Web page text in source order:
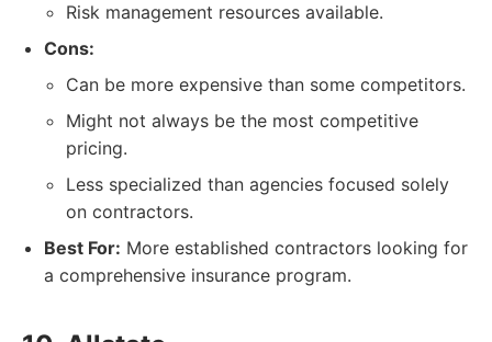
Risk management resources available.
Cons:
Can be more expensive than some competitors.
Might not always be the most competitive
pricing.
Less specialized than agencies focused solely
on contractors.
Best For: More established contractors looking for
a comprehensive insurance program.